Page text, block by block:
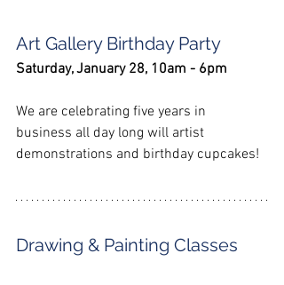
Art Gallery Birthday Party
Saturday, January 28, 10am - 6pm
We are celebrating five years in
business all day long will artist
demonstrations and birthday cupcakes!
Drawing & Painting Classes